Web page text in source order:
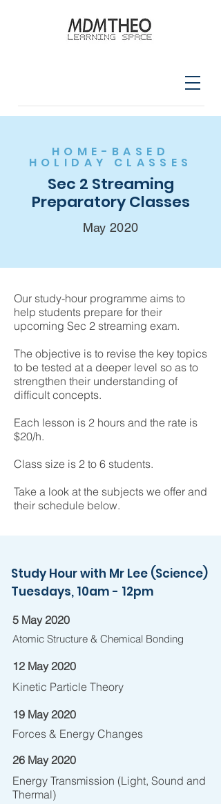
HOME-BASED
HOLIDAY CLASSES
Sec 2 Streaming
Preparatory Classes
May 2020
Our study-hour programme aims to
help students prepare for their
upcoming Sec 2 streaming exam.
The objective is to revise the key topics
to be tested at a deeper level so as to
strengthen their understanding of
difficult concepts.
Each lesson is 2 hours and the rate is
$20/h.
Class size is 2 to 6 students.
Take a look at the subjects we offer and
their schedule below.
Study Hour with Mr Lee (Science)
Tuesdays, 10am - 12pm
5 May 2020
Atomic Structure & Chemical Bonding
12 May 2020
Kinetic Particle Theory
19 May 2020
Forces & Energy Changes
26 May 2020
Energy Transmission (Light, Sound and
Thermal)